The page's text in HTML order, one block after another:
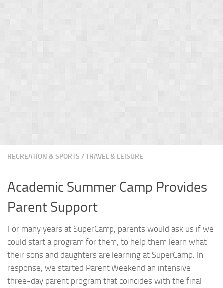
RECREATION & SPORTS /TRAVEL & LEISURE
Academic Summer Camp Provides
Parent Support
For many years at SuperCamp, parents would ask us if we
could start a program for them, to help them learn what
their sons and daughters are learning at SuperCamp. In
response, we started Parent Weekend an intensive
three-day parent program that coincides with the final